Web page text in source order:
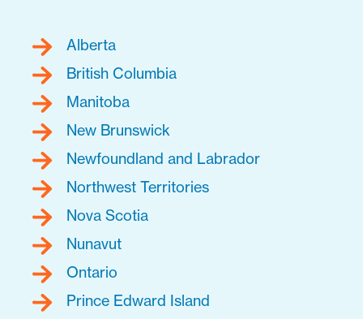
Alberta
British Columbia
Manitoba
New Brunswick
Newfoundland and Labrador
Northwest Territories
Nova Scotia
Nunavut
Ontario
Prince Edward Island